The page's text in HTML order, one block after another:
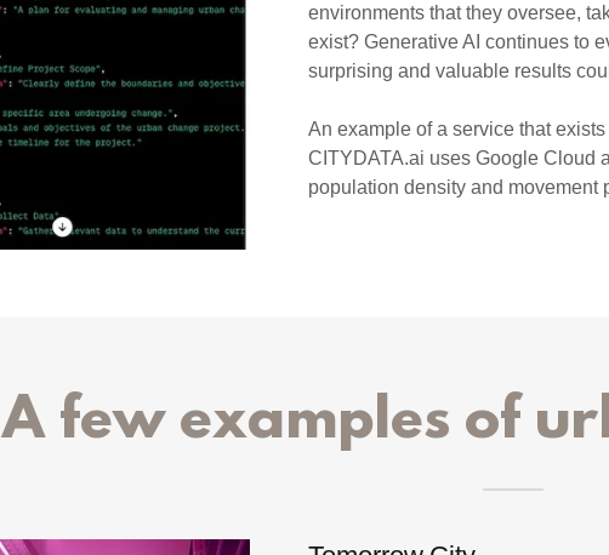
environments that they oversee,
exist? Generative AI continues to
surprising and valuable results
An example of a service that exists
CITYDATA.ai uses Google Cloud
population density and movement
A few examples of